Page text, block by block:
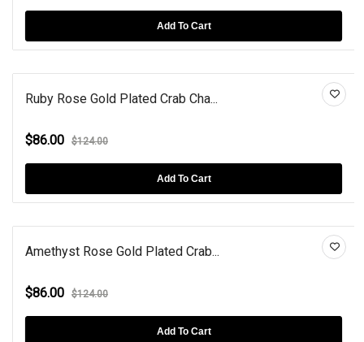
Add To Cart
Ruby Rose Gold Plated Crab Cha...
$86.00 $124.00
Add To Cart
Amethyst Rose Gold Plated Crab...
$86.00 $124.00
Add To Cart